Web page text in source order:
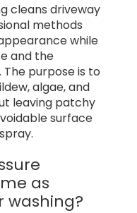
cleans driveway
methods
while
and the
purpose is to
algae, and
leaving patchy
surface
as
washing?